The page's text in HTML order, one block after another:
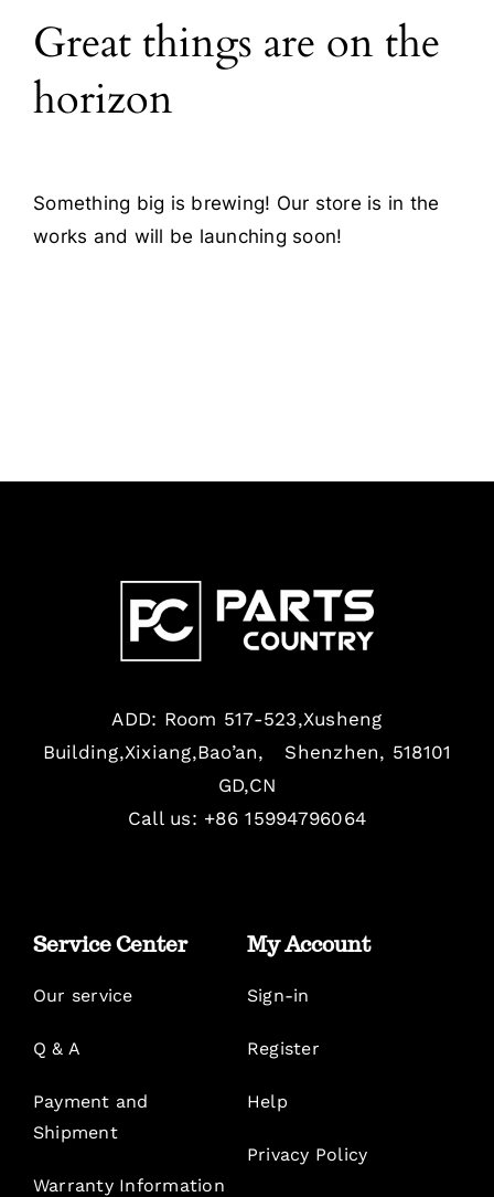
Blog
Contact
Great things are on the
horizon
Something big is brewing! Our store is in the
works and will be launching soon!
ADD: Room 517-523,Xusheng
Building,Xixiang,Bao’an, Shenzhen, 518101
GD,CN
Call us: +86 15994796064
Service Center
Our service
Q & A
Payment and
Shipment
Warranty Information
My Account
Sign-in
Register
Help
Privacy Policy